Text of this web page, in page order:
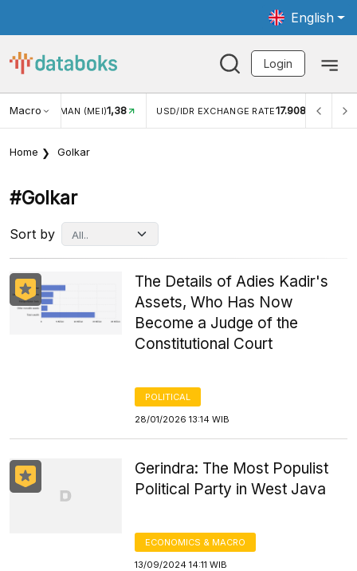
English
Login
MacroWISMAN (MEI)1,38 USD/IDR EXCHANGE RATE17.908
Home Golkar
#golkar
Sort by
The Details of Adies Kadir's
Assets, Who Has Now
Become a Judge of the
Constitutional Court
POLITICAL
28/01/2026 13:14 WIB
Gerindra: The Most Populist
Political Party in West Java
ECONOMICS & MACRO
13/09/2024 14:11 WIB